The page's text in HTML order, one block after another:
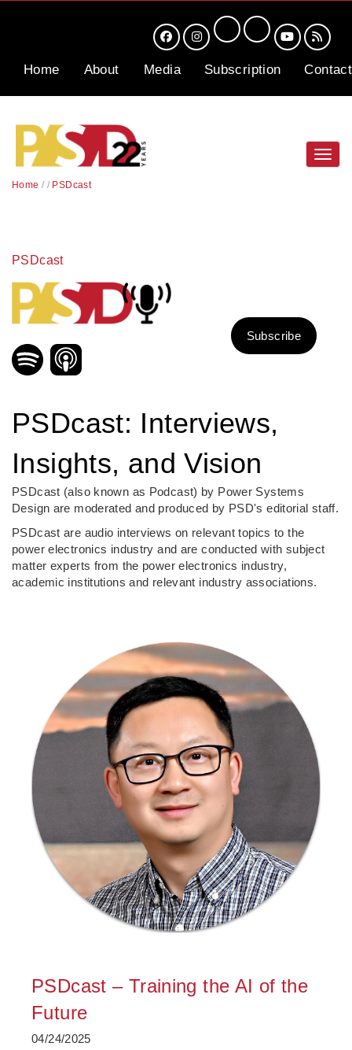
Home About Media Subscription Contact
Home / / PSDcast
PSDcast
Subscribe
PSDcast: Interviews,
Insights, and Vision
PSDcast (also known as Podcast) by Power Systems
Design are moderated and produced by PSD's editorial staff.
PSDcast are audio interviews on relevant topics to the
power electronics industry and are conducted with subject
matter experts from the power electronics industry,
academic institutions and relevant industry associations.
PSDcast – Training the AI of the
Future
04/24/2025